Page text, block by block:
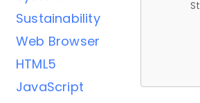
Sustainability
Web Browser
HTML5
JavaScript